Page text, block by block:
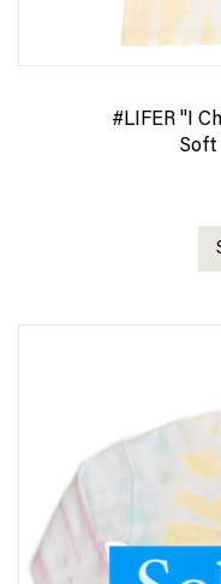
#LIFER "I
Soft